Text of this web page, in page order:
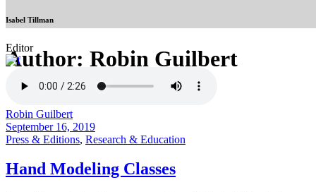
Author: Robin Guilbert
Isabel Tillman
Editor
Robin Guilbert
September 16, 2019
Press & Editions, Research & Education
Hand Modeling Classes